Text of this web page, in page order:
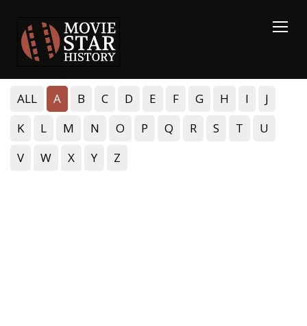
ALL A B C D E F G H I
J
K
L M N O P Q R S T
U
V
W X Y Z